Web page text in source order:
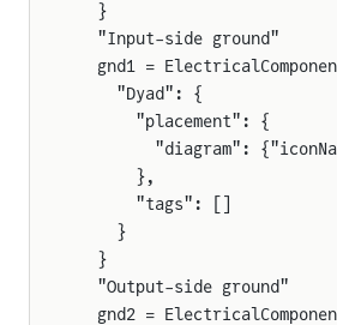
  }
  "Input-side ground"
gnd1 =
    "Dyad": {
      "placement": {
"diagram":
      },
      "tags": []
    }
  }
  "Output-side ground"
gnd2 =